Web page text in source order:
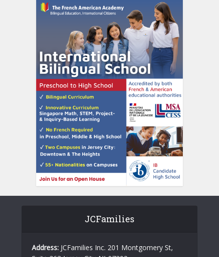
JCFamilies
Address: JCFamilies Inc. 201 Montgomery St,